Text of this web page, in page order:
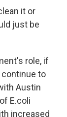
it or
just be
role, if
continue to
Austin
E.coli
increased